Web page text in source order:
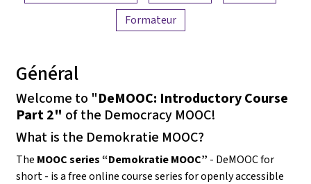
Formateur
Général
Welcome to "DeMOOC: Introductory Course
Part 2" of the Democracy MOOC!
What is the Demokratie MOOC?
The MOOC series “Demokratie MOOC” - DeMOOC for
short - is a free online course series for openly accessible